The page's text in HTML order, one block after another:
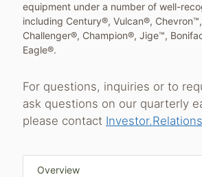
equipment under a number of well-
including Century®, Vulcan®,
Challenger®, Champion®, Jige™,
Eagle®.
For questions, inquiries or to
ask questions on our quarterly
please contact
Overview